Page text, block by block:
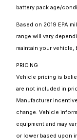
battery pack age/
Based on 2019 EPA
range will vary
maintain your
PRICING
Vehicle pricing is
are not included in
Manufacturer
change. Vehicle
equipment and may
or lower based upon